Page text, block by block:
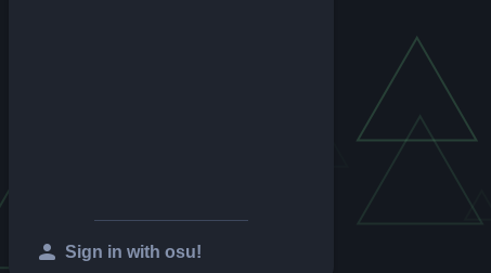
person Sign in with osu!